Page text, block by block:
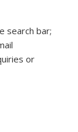
search bar;
or